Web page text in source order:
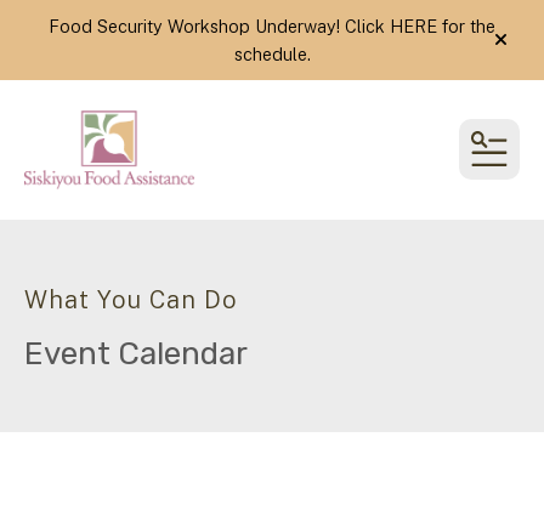
Food Security Workshop Underway! Click HERE for the
schedule.
alert
What You Can Do
Event Calendar